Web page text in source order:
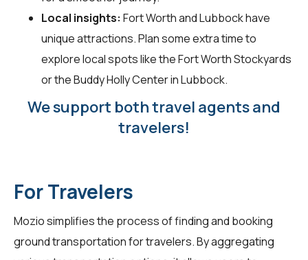
Local insights: Fort Worth and Lubbock have
unique attractions. Plan some extra time to
explore local spots like the Fort Worth Stockyards
or the Buddy Holly Center in Lubbock.
We support both travel agents and
travelers!
For Travelers
Mozio simplifies the process of finding and booking
ground transportation fortravelers. By aggregating